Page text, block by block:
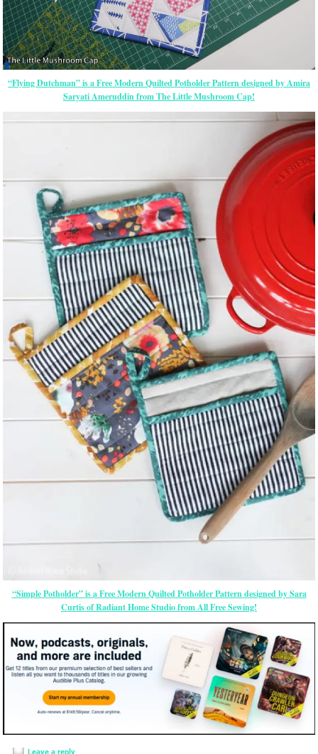
“Flying Dutchman” is a Free Modern Quilted Potholder Pattern designed by Amira
Saryati Ameruddin from The Little Mushroom Cap!
“Simple Potholder” is a Free Modern Quilted Potholder Pattern designed by Sara
Curtis of Radiant Home Studio from All Free Sewing!